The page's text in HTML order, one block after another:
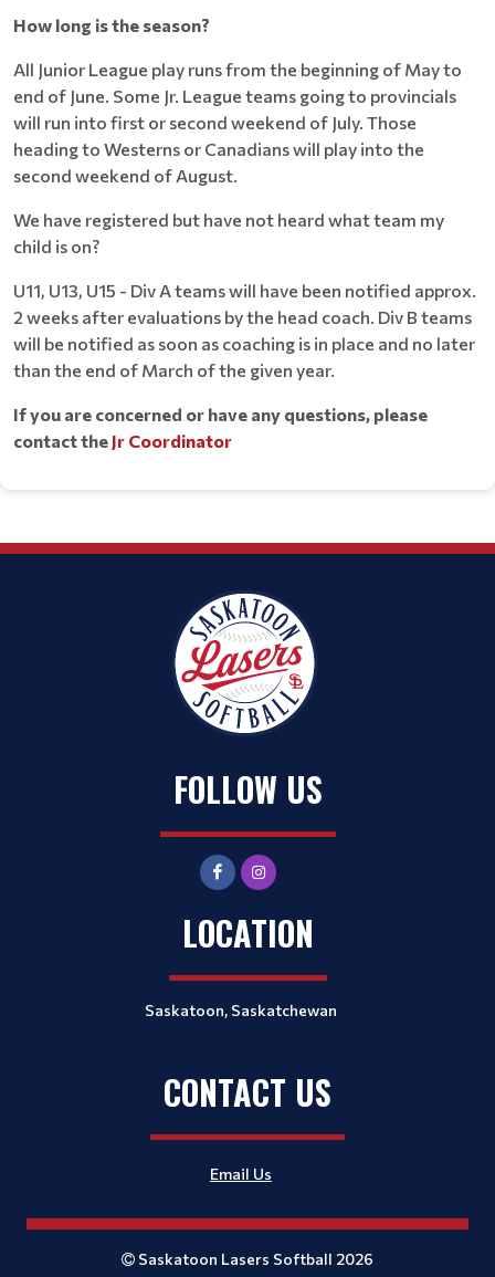
How long is the season?
All Junior League play runs from the beginning of May to
end of June. Some Jr. League teams going to provincials
will run into first or second weekend of July. Those
heading to Westerns or Canadians will play into the
second weekend of August.
We have registered but have not heard what team my
child is on?
U11, U13, U15 - Div A teams will have been notified approx.
2 weeks after evaluations by the head coach. Div B teams
will be notified as soon as coaching is in place and no later
than the end of March of the given year.
If you are concerned or have any questions, please
contact the Jr Coordinator
FOLLOW US
LOCATION
Saskatoon, Saskatchewan
CONTACT US
Email Us
Saskatoon Lasers Softball 2026